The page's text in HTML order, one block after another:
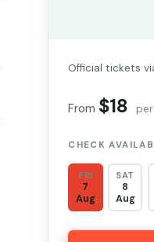
Official tickets
From $18
CHECK
FRI
7
Aug
SAT
8
Aug